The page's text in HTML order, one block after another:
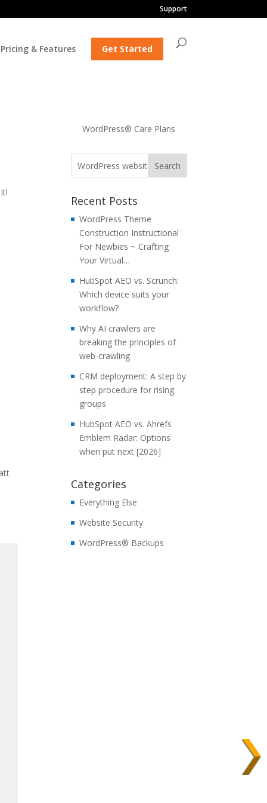
Support
Pricing & Features Get Started
WordPress® Care Plans
Recent Posts
WordPress Theme
Construction Instructional
For Newbies ~ Crafting
Your Virtual…
HubSpot AEO vs. Scrunch:
Which device suits your
workflow?
Why AI crawlers are
breaking the principles of
web-crawling
CRM deployment: A step by
step procedure for rising
groups
HubSpot AEO vs. Ahrefs
Emblem Radar: Options
when put next [2026]
Categories
Everything Else
Website Security
WordPress® Backups